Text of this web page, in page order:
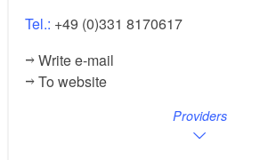
Tel.: +49 (0)331 8170617
Write e-mail
To website
Providers